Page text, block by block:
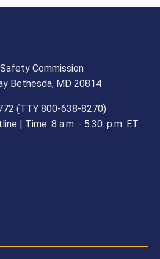
Commission
Bethesda, MD 20814
(TTY 800-638-8270)
| Time: 8 a.m. - 5.30. p.m. ET